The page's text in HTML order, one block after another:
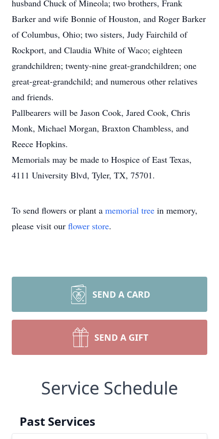
husband Chuck of Mineola; two brothers, Frank
Barker and wife Bonnie of Houston, and Roger Barker
of Columbus, Ohio; two sisters, Judy Fairchild of
Rockport, and Claudia White of Waco; eighteen
grandchildren; twenty-nine great-grandchildren; one
great-great-grandchild; and numerous other relatives
and friends.
Pallbearers will be Jason Cook, Jared Cook, Chris
Monk, Michael Morgan, Braxton Chambless, and
Reece Hopkins.
Memorials may be made to Hospice of East Texas,
4111 University Blvd, Tyler, TX, 75701.
To send flowers or plant a memorial tree in memory,
please visit our flower store.
SEND A CARD
SEND A GIFT
Service Schedule
Past Services